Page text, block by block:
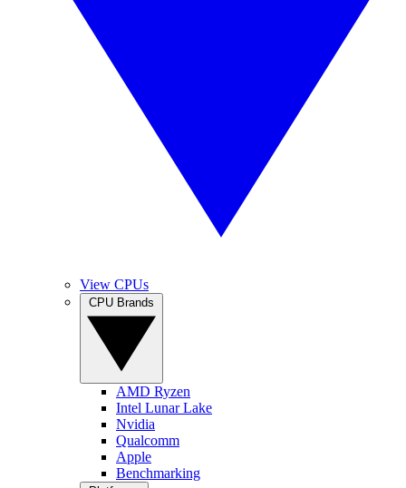
View CPUs
AMD Ryzen
Intel Lunar Lake
Nvidia
Qualcomm
Apple
Benchmarking